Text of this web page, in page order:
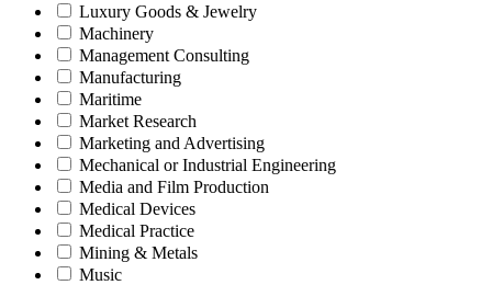
Luxury Goods & Jewelry
Machinery
Management Consulting
Manufacturing
Maritime
Market Research
Marketing and Advertising
Mechanical or Industrial Engineering
Media and Film Production
Medical Devices
Medical Practice
Mining & Metals
Music